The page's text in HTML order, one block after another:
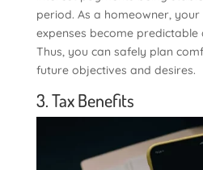
period. As a homeowner,
expenses become predictable
Thus, you can safely plan
future objectives and desires.
3. Tax Benefits